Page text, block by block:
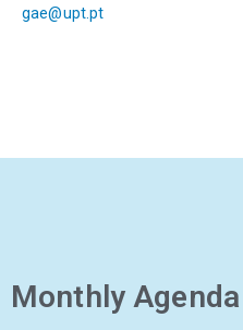
gae@upt.pt
Monthly Agenda